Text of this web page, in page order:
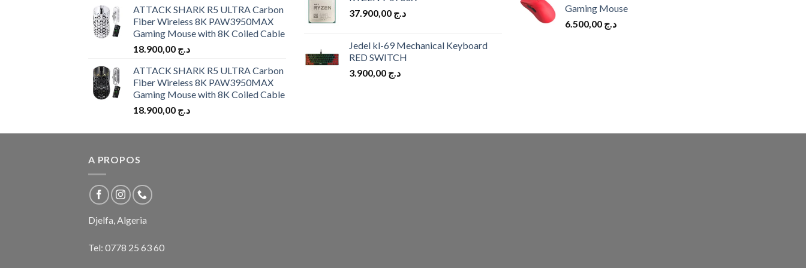
ATTACK SHARK R5 ULTRA Carbon
Fiber Wireless 8K PAW3950MAX
Gaming Mouse with 8K Coiled Cable
د.ج
ATTACK SHARK R5 ULTRA Carbon
Fiber Wireless 8K PAW3950MAX
Gaming Mouse with 8K Coiled Cable
د.ج
د.ج
Jedel kl-69 Mechanical Keyboard
RED SWITCH
د.ج
Gaming Mouse
د.ج
A PROPOS
Djelfa, Algeria
Tel: 0778 25 63 60